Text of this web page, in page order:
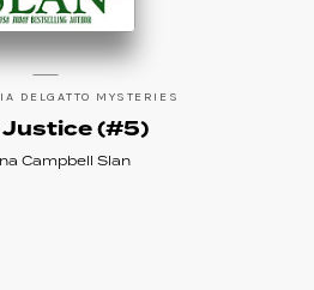
DELGATTO MYSTERIES
(#5)
Campbell Slan